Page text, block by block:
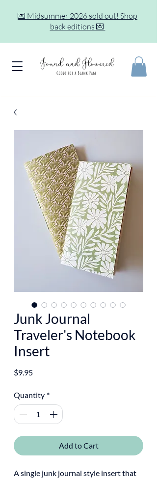
💌 Midsummer 2026 sold out! Shop
back editions 💌
Junk Journal
Traveler's Notebook
Insert
$9.95Price
Quantity *
Add to Cart
A single junk journal style insert that